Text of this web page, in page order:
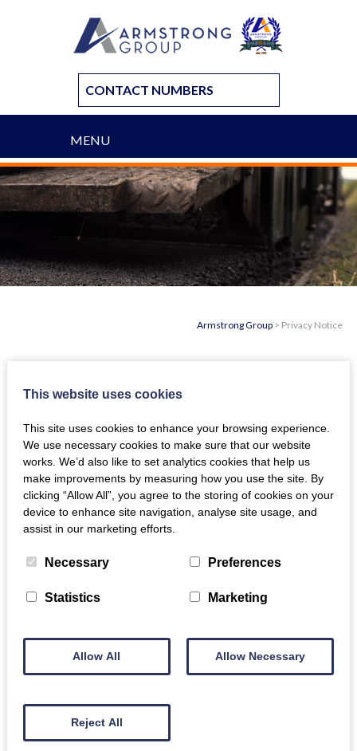
CONTACT NUMBERS
MENU
Armstrong Group > Privacy Notice
This website uses cookies
This site uses cookies to enhance your browsing experience.
We use necessary cookies to make sure that our website
works. We’d also like to set analytics cookies that help us
make improvements by measuring how you use the site. By
clicking “Allow All”, you agree to the storing of cookies on your
device to enhance site navigation, analyse site usage, and
assist in our marketing efforts.
Necessary Preferences
Statistics Marketing
Allow All Allow Necessary
Reject All